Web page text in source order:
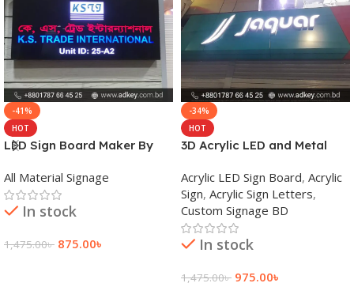
-41%
HOT
LED Sign Board Maker By
Bangladesh
All Material Signage
In stock
1,475.00৳ 875.00৳
-34%
HOT
3D Acrylic LED and Metal
Acrylic LED Sign Board, Acrylic
Sign, Acrylic Sign Letters,
Custom Signage BD
In stock
1,475.00৳ 975.00৳